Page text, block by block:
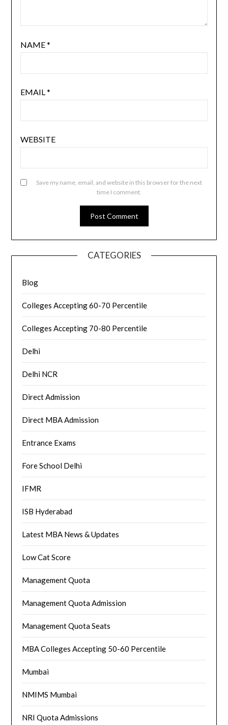
NAME*
EMAIL*
WEBSITE
Save my name, email, and website in this browser for the next
time I comment.
CATEGORIES
Blog
Colleges Accepting 60-70 Percentile
Colleges Accepting 70-80 Percentile
Delhi
Delhi NCR
Direct Admission
Direct MBA Admission
Entrance Exams
Fore School Delhi
IFMR
ISB Hyderabad
Latest MBA News & Updates
Low Cat Score
Management Quota
Management Quota Admission
Management Quota Seats
MBA Colleges Accepting 50-60 Percentile
Mumbai
NMIMS Mumbai
NRI Quota Admissions